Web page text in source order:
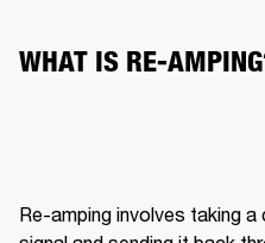
WHAT IS RE-
Re-amping involves taking